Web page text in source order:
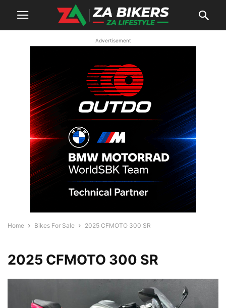
Advertisement
Home Bikes For Sale 2025 CFMOTO 300 SR
2025 CFMOTO 300 SR